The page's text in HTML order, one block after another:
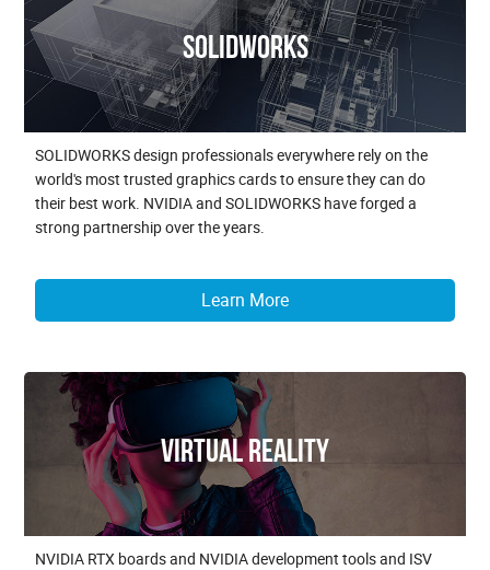
SOLIDWORKS
SOLIDWORKS design professionals everywhere rely on the
world's most trusted graphics cards to ensure they can do
their best work. NVIDIA and SOLIDWORKS have forged a
strong partnership over the years.
Learn More
Virtual Reality
NVIDIA RTX boards and NVIDIA development tools and ISV